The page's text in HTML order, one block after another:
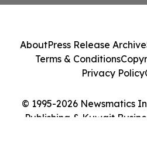
© 1995-2026 Newsmatics
Publishing & Kuwait
AboutPress Release Archive
Terms & Conditions
Privacy Policy